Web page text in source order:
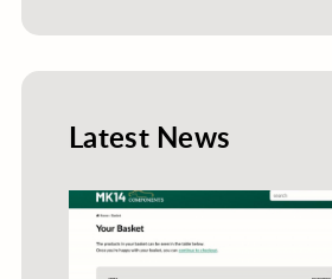
Latest News